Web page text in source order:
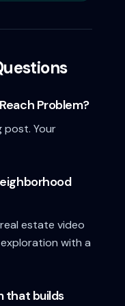
Problem?
post. Your
estate video
with a
that builds